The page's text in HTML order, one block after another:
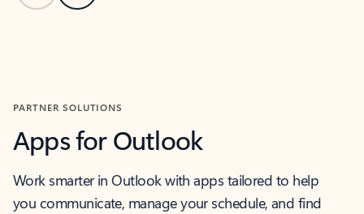
PARTNER SOLUTIONS
Apps for Outlook
Work smarter in Outlook with apps tailored to help
you communicate, manage your schedule, and find